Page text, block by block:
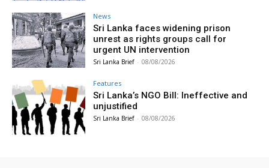
News
Sri Lanka faces widening prison
unrest as rights groups call for
urgent UN intervention
Sri Lanka Brief - 08/08/2026
Features
Sri Lanka’s NGO Bill: Ineffective and
unjustified
Sri Lanka Brief - 08/08/2026